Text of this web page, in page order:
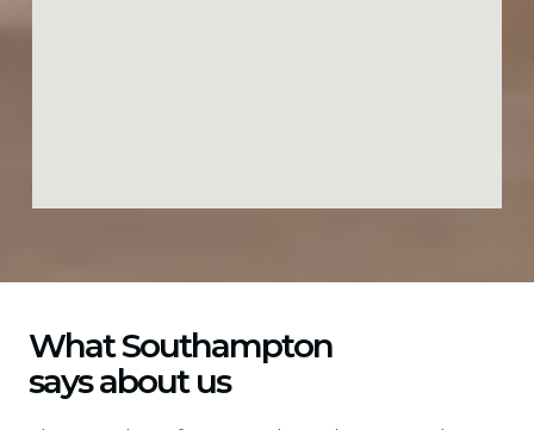
What Southampton
says about us